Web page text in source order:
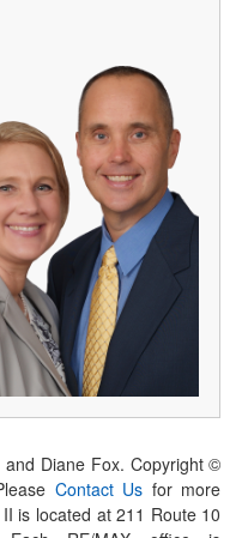
Diane Fox. Copyright ©
Contact Us for more
is located at 211 Route 10